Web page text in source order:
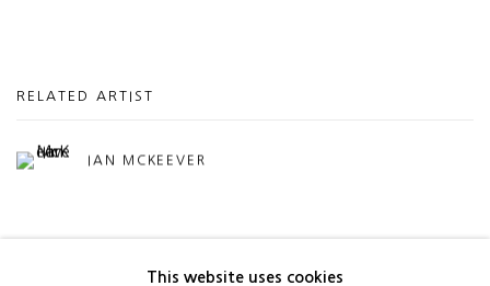
RELATED ARTIST
IAN MCKEEVER
This website uses cookies